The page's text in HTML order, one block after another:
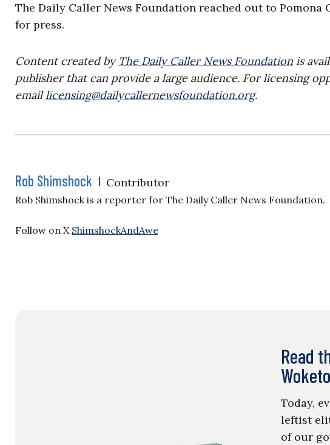
The Daily Caller News Foundation reached out to
for press.
Content created by The Daily Caller News Foundation is
publisher that can provide a large audience. For licensing
emaillicensing@dailycallernewsfoundation.org.
Rob Shimshock | Contributor
Rob Shimshock is a reporter for The Daily Caller News Foundation.
Follow on X ShimshockAndAwe
Read
Today,
leftist
of our